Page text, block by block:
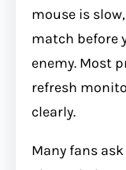
mouse is
match before
enemy. Most
refresh
clearly.
Many fans ask